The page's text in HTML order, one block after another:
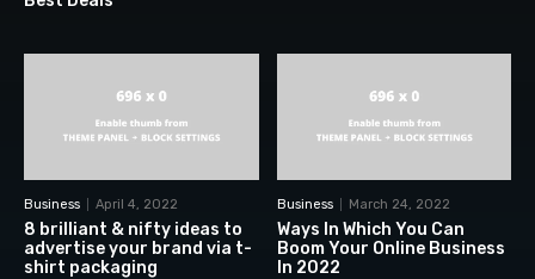
Business April 4, 2022
8 brilliant & nifty ideas to
advertise your brand via t-
shirt packaging
Business March 24, 2022
Ways In Which You Can
Boom Your Online Business
In 2022